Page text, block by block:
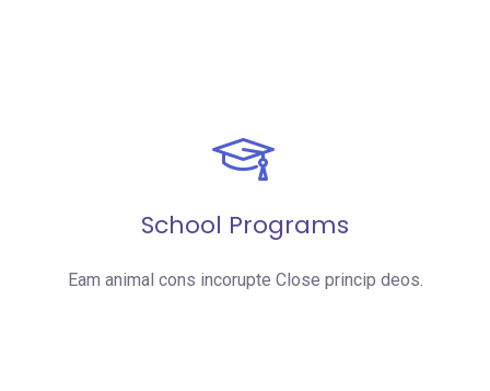
School Programs
Eam animal cons incorupte Close princip deos.